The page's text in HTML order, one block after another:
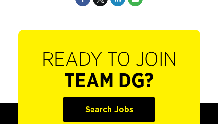
READY TO JOIN
TEAM DG?
Search Jobs